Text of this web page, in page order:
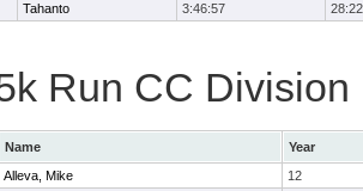
Tahanto 3:46:57 28:22
Run CC
Name
Year
Alleva, Mike
12